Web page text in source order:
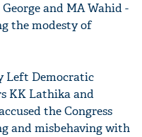
and MA Wahid -
the modesty of
Left Democratic
KK Lathika and
the Congress
and misbehaving with